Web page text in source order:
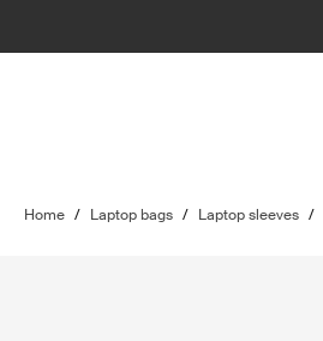
Home / Laptop bags / Laptop sleeves /